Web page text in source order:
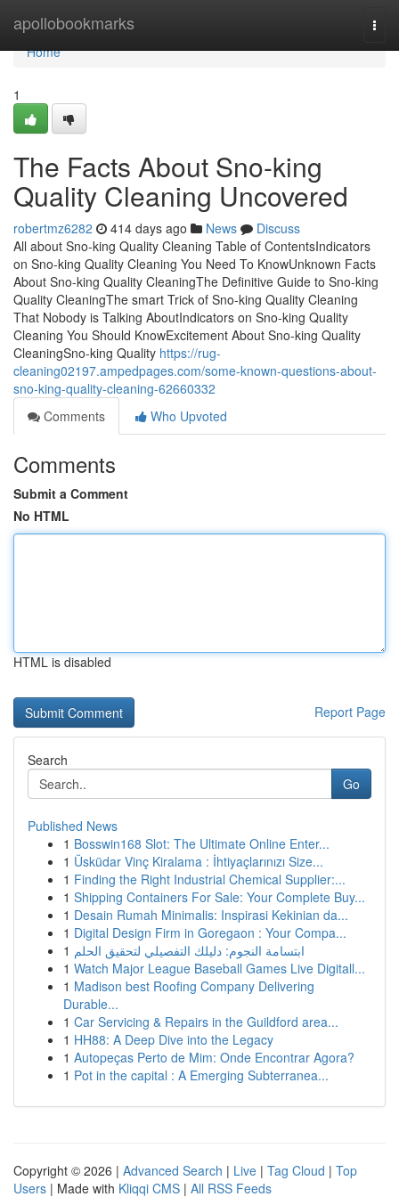
apollobookmarks
Home
Home
1
The Facts About Sno-king
Quality Cleaning Uncovered
robertmz6282 414 days ago News
Discuss
All about Sno-king Quality Cleaning Table of ContentsIndicators
on Sno-king Quality Cleaning You Need To KnowUnknown Facts
About Sno-king Quality CleaningThe Definitive Guide to Sno-king
Quality CleaningThe smart Trick of Sno-king Quality Cleaning
That Nobody is Talking AboutIndicators on Sno-king Quality
Cleaning You Should KnowExcitement About Sno-king Quality
CleaningSno-king Quality https://rug-
cleaning02197.ampedpages.com/some-known-questions-about-
sno-king-quality-cleaning-62660332
Comments
Who Upvoted
Comments
Submit a Comment
No HTML
HTML is disabled
Report Page
Search
Go
Published News
1 Bosswin168 Slot: The Ultimate Online Enter...
1 Üsküdar Vinç Kiralama : İhtiyaçlarınızı Size...
1 Finding the Right Industrial Chemical Supplier:...
1 Shipping Containers For Sale: Your Complete Buy...
1 Desain Rumah Minimalis: Inspirasi Kekinian da...
1 Digital Design Firm in Goregaon : Your Compa...
1 ابتسامة النجوم: دليلك التفصيلي لتحقيق الحلم
1 Watch Major League Baseball Games Live Digitall...
1 Madison best Roofing Company Delivering
Durable...
1 Car Servicing & Repairs in the Guildford area...
1 HH88: A Deep Dive into the Legacy
1 Autopeças Perto de Mim: Onde Encontrar Agora?
1 Pot in the capital : A Emerging Subterranea...
Copyright © 2026 | Advanced Search | Live | Tag Cloud | Top
Users | Made with Kliqqi CMS | All RSS Feeds